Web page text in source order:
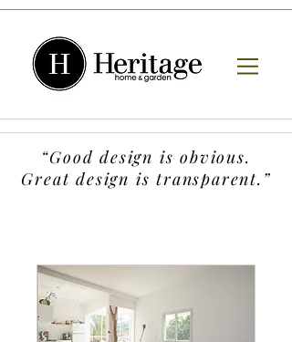
“Good design is obvious.
Great design is transparent.”